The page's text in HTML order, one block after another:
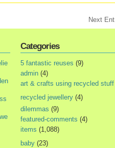
Next
Categories
5 fantastic reuses (9)
admin (4)
art & crafts using recycled stuff
recycled jewellery (4)
dilemmas (9)
featured-comments (4)
items (1,088)
baby (23)